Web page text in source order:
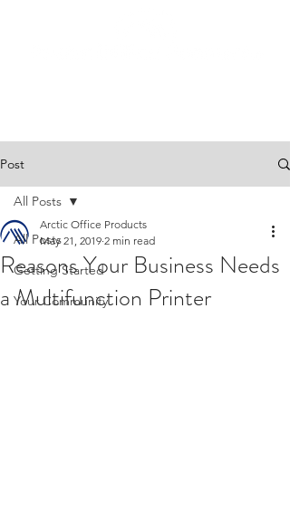
Post
All Posts
Getting Started
Your Community
All Posts
Reasons Your Business Needs
a Multifunction Printer
Arctic Office Products
May 21, 2019 2 min read